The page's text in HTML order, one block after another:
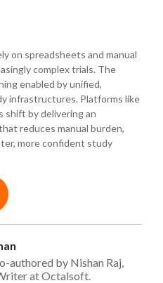
on spreadsheets and manual
complex trials. The
enabled by unified,
infrastructures. Platforms like
shift by delivering an
reduces manual burden,
more confident study
authored by Nishan Raj,
at Octalsoft.